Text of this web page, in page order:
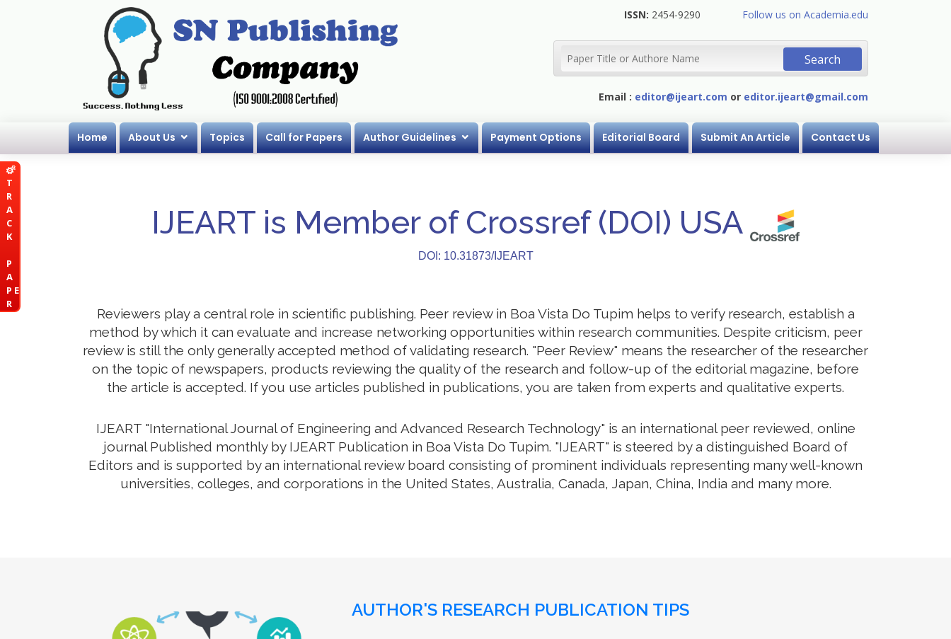
T
R
A
C
K
P
A
P E
R
ISSN: 2454-9290 Follow us on Academia.edu
Email : editor@ijeart.com or editor.ijeart@gmail.com
Home About Us Topics Call for Papers Author Guidelines Payment Options Editorial Board Submit An Article Contact Us
IJEART is Member of Crossref (DOI) USA
DOI: 10.31873/IJEART
Reviewers play a central role in scientific publishing. Peer review in Boa Vista Do Tupim helps to verify research, establish a
method by which it can evaluate and increase networking opportunities within research communities. Despite criticism, peer
review is still the only generally accepted method of validating research. "Peer Review" means the researcher of the researcher
on the topic of newspapers, products reviewing the quality of the research and follow-up of the editorial magazine, before
the article is accepted. If you use articles published in publications, you are taken from experts and qualitative experts.
IJEART "International Journal of Engineering and Advanced Research Technology" is an international peer reviewed, online
journal Published monthly by IJEART Publication in Boa Vista Do Tupim. "IJEART" is steered by a distinguished Board of
Editors and is supported by an international review board consisting of prominent individuals representing many well-known
universities, colleges, and corporations in the United States, Australia, Canada, Japan, China, India and many more.
AUTHOR'S RESEARCH PUBLICATION TIPS